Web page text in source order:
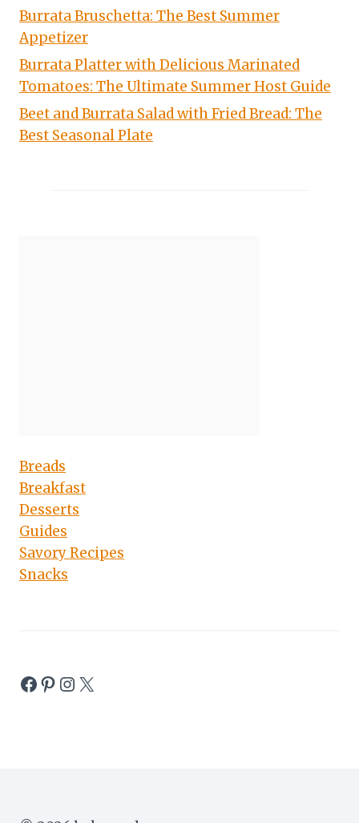
Burrata Bruschetta: The Best Summer
Appetizer
Burrata Platter with Delicious Marinated
Tomatoes: The Ultimate Summer Host Guide
Beet and Burrata Salad with Fried Bread: The
Best Seasonal Plate
Breads
Breakfast
Desserts
Guides
Savory Recipes
Snacks
Facebook
Pinterest
Instagram
X